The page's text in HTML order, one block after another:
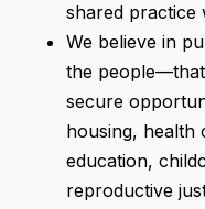
shared practice
We believe in
the
secure
housing, health
education,
reproductive